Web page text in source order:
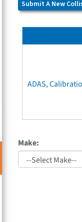
Submit A New
ADAS,
Make: